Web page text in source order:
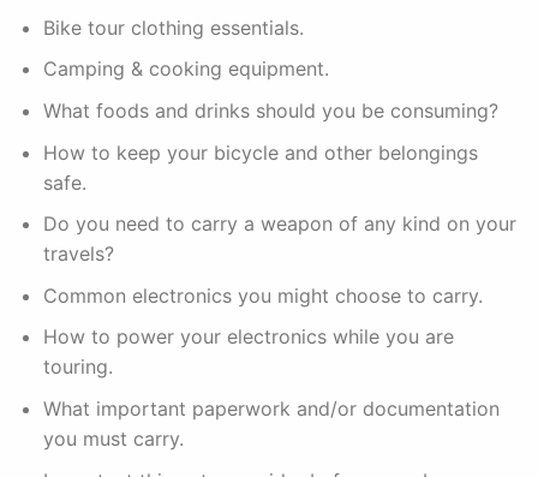
Bike tour clothing essentials.
Camping & cooking equipment.
What foods and drinks should you be consuming?
How to keep your bicycle and other belongings
safe.
Do you need to carry a weapon of any kind on your
travels?
Common electronics you might choose to carry.
How to power your electronics while you are
touring.
What important paperwork and/or documentation
you must carry.